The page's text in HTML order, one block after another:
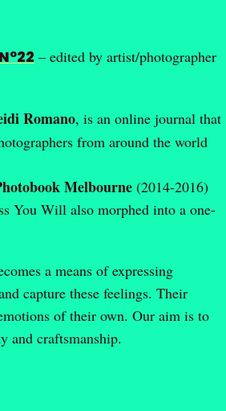
– edited by artist/photographer
Romano, is an online journal that
from around the world
Melbourne (2014-2016)
You Will also morphed into a one-
a means of expressing
capture these feelings. Their
of their own. Our aim is to
and craftsmanship.